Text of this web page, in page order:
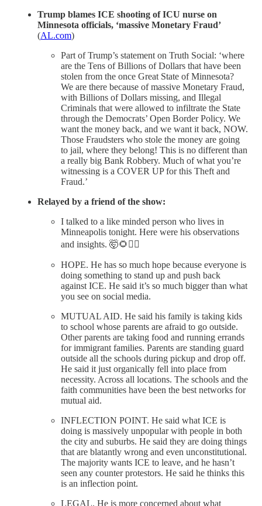
Trump blames ICE shooting of ICU nurse on
Minnesota officials, ‘massive Monetary Fraud’
(AL.com)
Part of Trump’s statement on Truth Social: ‘where
are the Tens of Billions of Dollars that have been
stolen from the once Great State of Minnesota?
We are there because of massive Monetary Fraud,
with Billions of Dollars missing, and Illegal
Criminals that were allowed to infiltrate the State
through the Democrats’ Open Border Policy. We
want the money back, and we want it back, NOW.
Those Fraudsters who stole the money are going
to jail, where they belong! This is no different than
a really big Bank Robbery. Much of what you’re
witnessing is a COVER UP for this Theft and
Fraud.’
Relayed by a friend of the show:
I talked to a like minded person who lives in
Minneapolis tonight. Here were his observations
and insights. 🤯🌻✊🏼
HOPE. He has so much hope because everyone is
doing something to stand up and push back
against ICE. He said it’s so much bigger than what
you see on social media.
MUTUAL AID. He said his family is taking kids
to school whose parents are afraid to go outside.
Other parents are taking food and running errands
for immigrant families. Parents are standing guard
outside all the schools during pickup and drop off.
He said it just organically fell into place from
necessity. Across all locations. The schools and the
faith communities have been the best networks for
mutual aid.
INFLECTION POINT. He said what ICE is
doing is massively unpopular with people in both
the city and suburbs. He said they are doing things
that are blatantly wrong and even unconstitutional.
The majority wants ICE to leave, and he hasn’t
seen any counter protestors. He said he thinks this
is an inflection point.
LEGAL. He is more concerned about what